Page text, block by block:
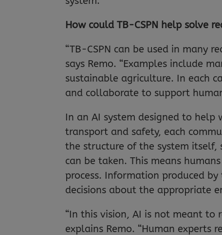
How could TB-CSPN help solve
“TB-CSPN can be used in many
says Remo. “Examples include
sustainable agriculture. In each
and collaborate to support
In an AI system designed to help
transport and safety, each
the structure of the system
can be taken. This means
process. Information produced
decisions about the appropriate
“In this vision, AI is not meant to
explains Remo. “Human experts